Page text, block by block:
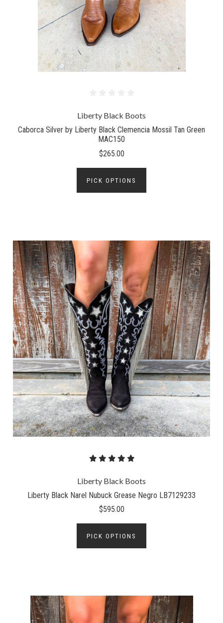
Liberty Black Boots
Caborca Silver by Liberty Black Clemencia Mossil Tan Green
MAC150
$265.00
PICK OPTIONS
Liberty Black Boots
Liberty Black Narel Nubuck Grease Negro LB7129233
$595.00
PICK OPTIONS